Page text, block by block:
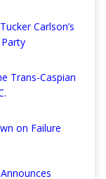
Carlson’s
Trans-Caspian
on Failure